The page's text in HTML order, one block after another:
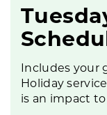
Includes your
Holiday
is an impact